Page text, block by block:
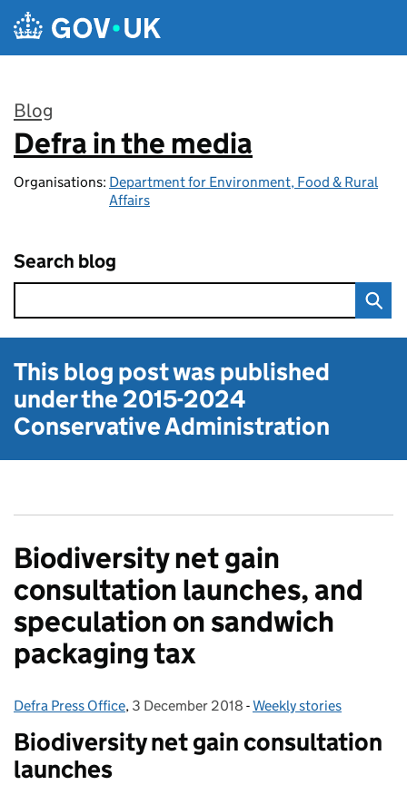
Skip to main content
Blog
:
Defra in the media
Organisations: Department for Environment, Food & Rural
Affairs
Search blog
This blog post was published
under the2015-2024
Conservative Administration
Biodiversity net gain
consultation launches, and
speculation on sandwich
packaging tax
Posted by:
Defra Press Office, Posted on:
3 December 2018 - Categories:
Weekly stories
Biodiversity net gain consultation
launches